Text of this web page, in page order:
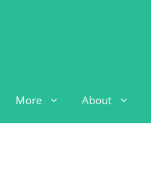
More About